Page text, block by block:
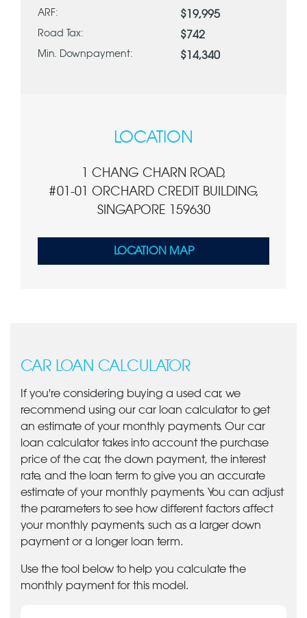
ARF: $19,995
Road Tax: $742
Min. Downpayment: $14,340
LOCATION
1 CHANG CHARN ROAD,
#01-01 ORCHARD CREDIT BUILDING,
SINGAPORE 159630
LOCATION MAP
CAR LOAN CALCULATOR
If you're considering buying a used car, we
recommend using our car loan calculator to get
an estimate of your monthly payments. Our car
loan calculator takes into account the purchase
price of the car, the down payment, the interest
rate, and the loan term to give you an accurate
estimate of your monthly payments. You can adjust
the parameters to see how different factors affect
your monthly payments, such as a larger down
payment or a longer loan term.
Use the tool below to help you calculate the
monthly payment for this model.